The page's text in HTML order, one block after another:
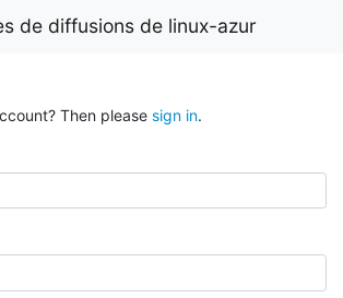
de diffusions de linux-azur
Then please sign in.